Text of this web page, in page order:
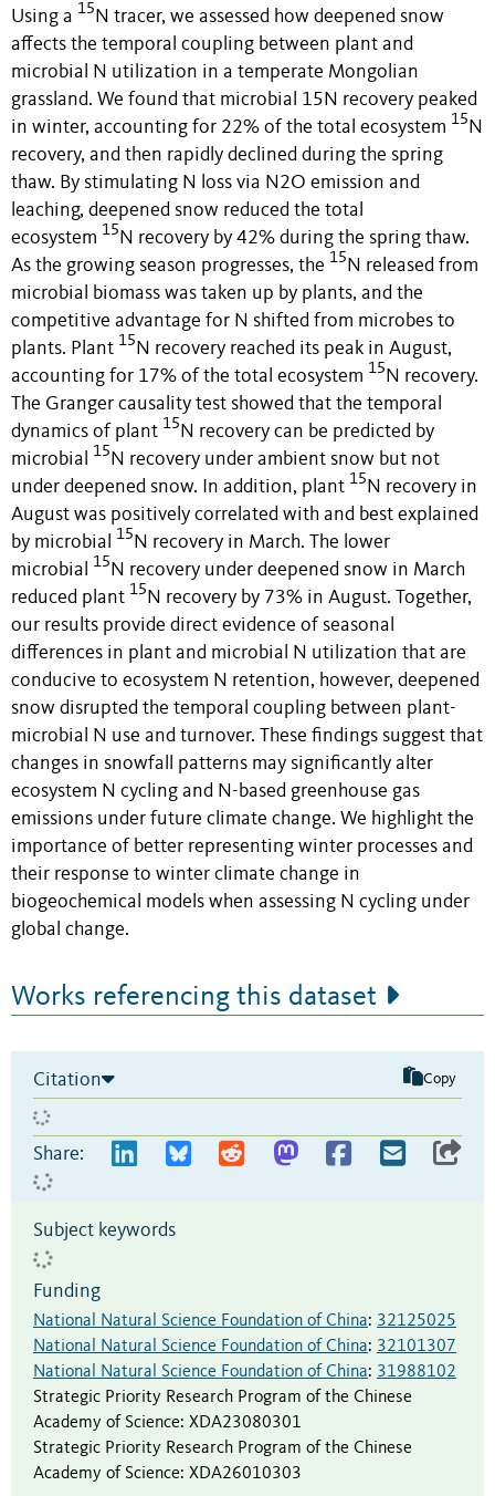
Using a 15 N tracer, we assessed how deepened snow
affects the temporal coupling between plant and
microbial N utilization in a temperate Mongolian
grassland. We found that microbial 15N recovery peaked
in winter, accounting for 22% of the total ecosystem 15 N
recovery, and then rapidly declined during the spring
thaw. By stimulating N loss via N2O emission and
leaching, deepened snow reduced the total
ecosystem 15 N recovery by 42% during the spring thaw.
As the growing season progresses, the 15 N released from
microbial biomass was taken up by plants, and the
competitive advantage for N shifted from microbes to
plants. Plant 15 N recovery reached its peak in August,
accounting for 17% of the total ecosystem 15 N recovery.
The Granger causality test showed that the temporal
dynamics of plant 15 N recovery can be predicted by
microbial
15 N recovery under ambient snow but not
under deepened snow. In addition, plant 15 N recovery in
August was positively correlated with and best explained
by microbial
15 N recovery in March. The lower
microbial
15 N recovery under deepened snow in March
reduced plant 15 N recovery by 73% in August. Together,
our results provide direct evidence of seasonal
differences in plant and microbial N utilization that are
conducive to ecosystem N retention, however, deepened
snow disrupted the temporal coupling between plant-
microbial N use and turnover. These findings suggest that
changes in snowfall patterns may significantly alter
ecosystem N cycling and N-based greenhouse gas
emissions under future climate change. We highlight the
importance of better representing winter processes and
their response to winter climate change in
biogeochemical models when assessing N cycling under
global change.
Works referencing this dataset
Citation Copy
Share:
Subject keywords
Funding
National Natural Science Foundation of China: 32125025
National Natural Science Foundation of China: 32101307
National Natural Science Foundation of China: 31988102
Strategic Priority Research Program of the Chinese
Academy of Science: XDA23080301
Strategic Priority Research Program of the Chinese
Academy of Science: XDA26010303